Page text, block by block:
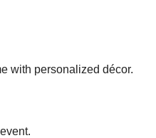
with personalized décor.